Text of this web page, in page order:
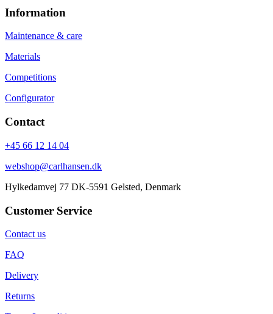
Information
Maintenance & care
Materials
Competitions
Configurator
Contact
+45 66 12 14 04
webshop@carlhansen.dk
Hylkedamvej 77 DK-5591 Gelsted, Denmark
Customer Service
Contact us
FAQ
Delivery
Returns